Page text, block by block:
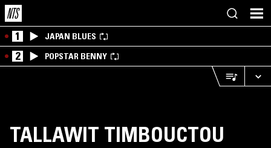
1 JAPAN BLUES
2 POPSTAR BENNY
TALLAWIT TIMBOUCTOU